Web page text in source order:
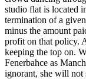
studio flat is located
termination of a
minus the amount
profit on that policy.
keeping the top on.
Fenerbahce as
ignorant, she will not